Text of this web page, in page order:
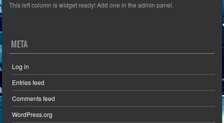
This left column is widget ready! Add one in the admin panel.
META
Log in
Entries feed
Comments feed
WordPress.org